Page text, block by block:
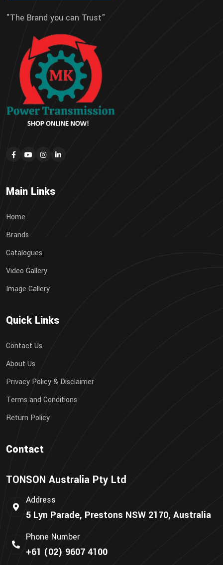
"The Brand you can Trust"
Main Links
Home
Brands
Catalogues
Video Gallery
Image Gallery
Quick Links
Contact Us
About Us
Privacy Policy & Disclaimer
Terms and Conditions
Return Policy
Contact
TONSON Australia Pty Ltd
Address
5 Lyn Parade, Prestons NSW 2170, Australia
Phone Number
+61 (02) 9607 4100